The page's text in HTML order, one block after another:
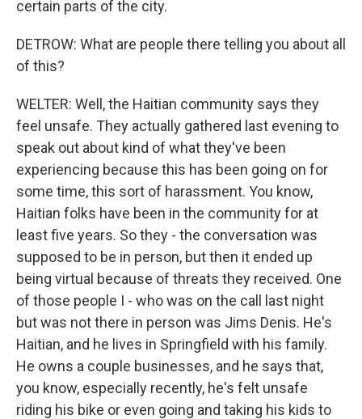
certain parts of the city.
DETROW: What are people there telling you about all
of this?
WELTER: Well, the Haitian community says they
feel unsafe. They actually gathered last evening to
speak out about kind of what they've been
experiencing because this has been going on for
some time, this sort of harassment. You know,
Haitian folks have been in the community for at
least five years. So they - the conversation was
supposed to be in person, but then it ended up
being virtual because of threats they received. One
of those people I - who was on the call last night
but was not there in person was Jims Denis. He's
Haitian, and he lives in Springfield with his family.
He owns a couple businesses, and he says that,
you know, especially recently, he's felt unsafe
riding his bike or even going and taking his kids to